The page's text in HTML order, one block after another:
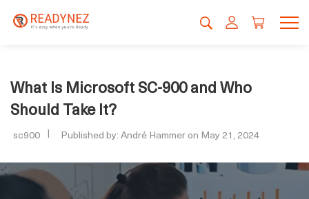
What Is Microsoft SC-900 and Who
Should Take It?
sc900 Published by: André Hammer on May 21, 2024